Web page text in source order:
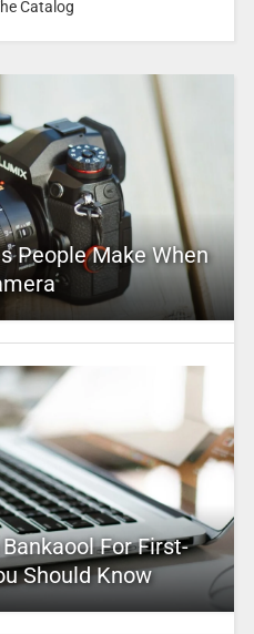
Catalog
People Make When
For First-
Should Know